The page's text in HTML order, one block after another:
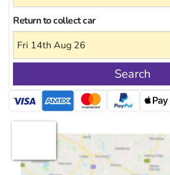
Return to collect car
Search